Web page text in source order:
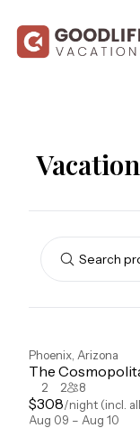
Search
Phoenix Arizona
The
2 2 8
$308/night (incl.
Aug 09 – Aug 10